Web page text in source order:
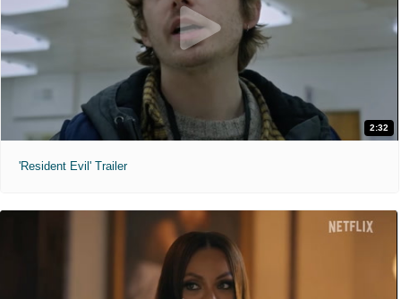
2:32
'Resident Evil' Trailer